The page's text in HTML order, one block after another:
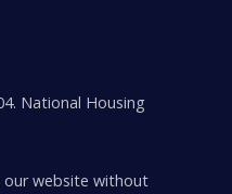
National Housing
our website without